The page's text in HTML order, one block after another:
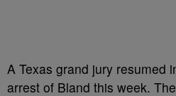
A Texas grand jury resumed
arrest of Bland this week.